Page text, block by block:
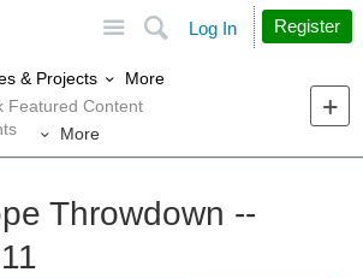
Search
Log In Register
& Projects
More
Featured Content
More
Throwdown --